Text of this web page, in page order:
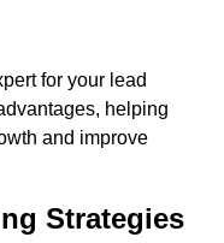
for your lead
helping
and improve
Strategies